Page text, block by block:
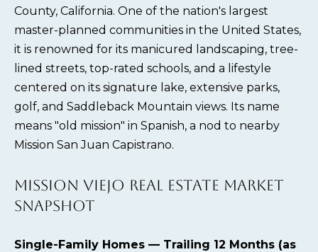
County, California. One of the nation's largest
master-planned communities in the United States,
it is renowned for its manicured landscaping, tree-
lined streets, top-rated schools, and a lifestyle
centered on its signature lake, extensive parks,
golf, and Saddleback Mountain views. Its name
means "old mission" in Spanish, a nod to nearby
Mission San Juan Capistrano.
MISSION VIEJO REAL ESTATE MARKET
SNAPSHOT
Single-Family Homes — Trailing 12 Months (as